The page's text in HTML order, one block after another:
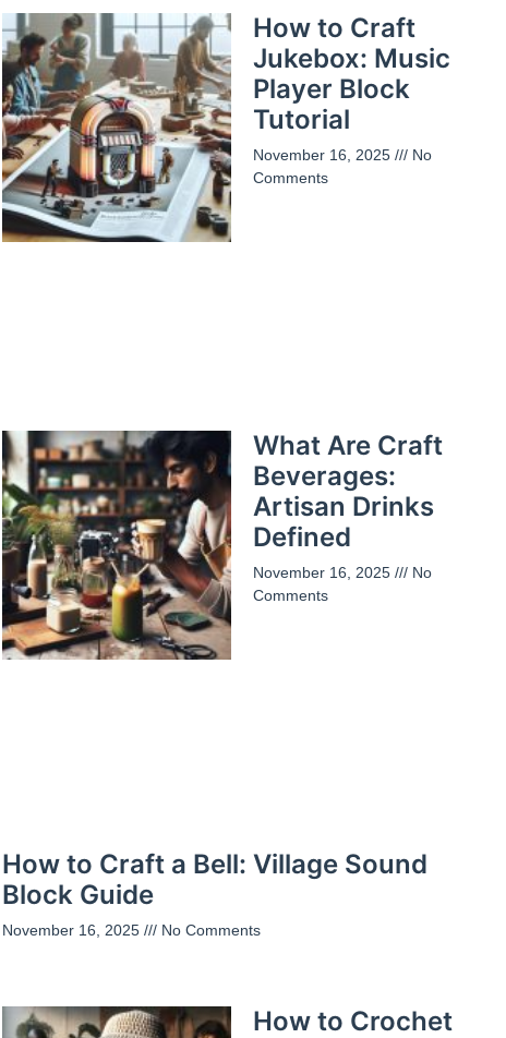
How to Craft
Jukebox: Music
Player Block
Tutorial
November 16, 2025
No
Comments
What Are Craft
Beverages:
Artisan Drinks
Defined
November 16, 2025
No
Comments
How to Craft a Bell: Village Sound
Block Guide
November 16, 2025 No Comments
How to Crochet